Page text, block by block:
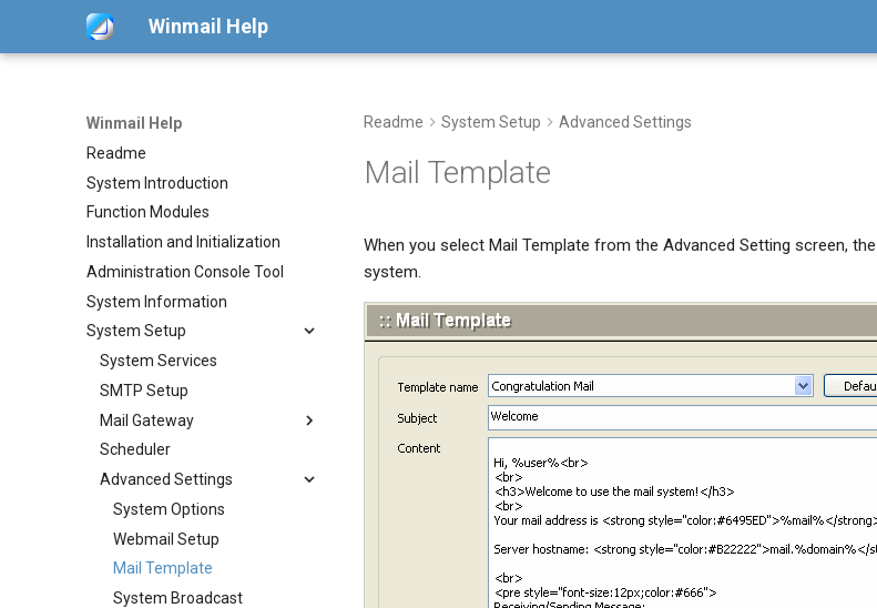
Winmail Help
Winmail Help
Readme
System Introduction
Function Modules
Installation and Initialization
Administration Console Tool
System Information
System Setup
System Services
SMTP Setup
Mail Gateway
POP3 Download
ETRN Download
Scheduler
Advanced Settings
System Options
Webmail Setup
Mail Template
System Broadcast
Readme System Setup Advanced Settings
Mail Template
When you select Mail Template from the Advanced Setting screen,
system.